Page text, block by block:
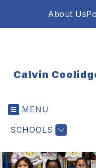
About Us
Calvin
MENU
SCHOOLS